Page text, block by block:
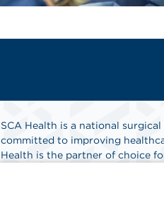
SCA Health is a national
committed to improving
Health is the partner of choice